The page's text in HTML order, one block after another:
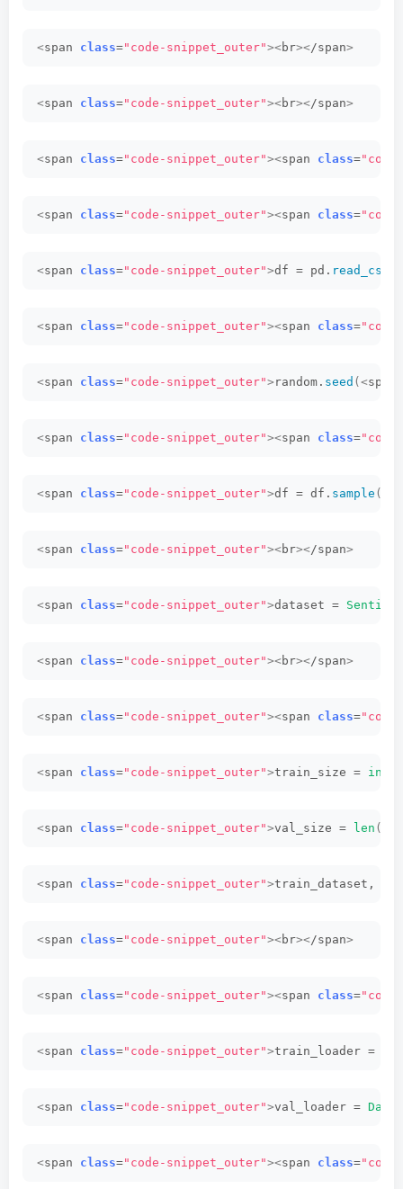
<span class="code-snippet_outer"><br></span>
<span class="code-snippet_outer"><br></span>
<span class="code-snippet_outer"><span class=
<span class="code-snippet_outer"><span class=
<span class="code-snippet_outer">df = pd. read_csv
<span class="code-snippet_outer"><span class=
<span class="code-snippet_outer"> random. seed (<span
<span class="code-snippet_outer"><span class=
<span class="code-snippet_outer">df = df. sample (
<span class="code-snippet_outer"><br></span>
<span class="code-snippet_outer">dataset =
<span class="code-snippet_outer"><br></span>
<span class="code-snippet_outer"><span class=
<span class="code-snippet_outer">train_size = int
<span class="code-snippet_outer">val_size = len (
<span class="code-snippet_outer">train_dataset,
<span class="code-snippet_outer"><br></span>
<span class="code-snippet_outer"><span class=
<span class="code-snippet_outer">train_loader =
<span class="code-snippet_outer">val_loader =
<span class="code-snippet_outer"><span class=